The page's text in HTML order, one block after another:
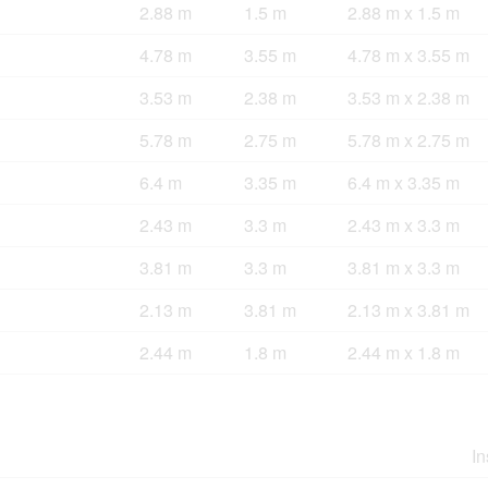
2.88 m
1.5 m
2.88 m x 1.5 m
4.78 m
3.55 m
4.78 m x 3.55 m
3.53 m
2.38 m
3.53 m x 2.38 m
5.78 m
2.75 m
5.78 m x 2.75 m
6.4 m
3.35 m
6.4 m x 3.35 m
2.43 m
3.3 m
2.43 m x 3.3 m
3.81 m
3.3 m
3.81 m x 3.3 m
2.13 m
3.81 m
2.13 m x 3.81 m
2.44 m
1.8 m 2.44 m x 1.8 m